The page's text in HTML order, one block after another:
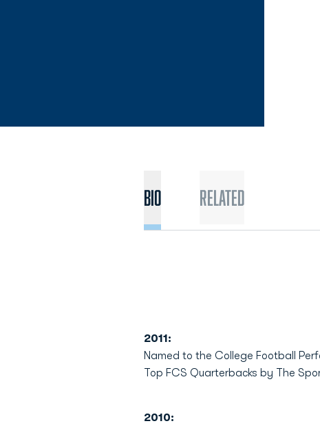
Bio Related
2011:
Named to the College Football
Top FCS Quarterbacks by The
2010: